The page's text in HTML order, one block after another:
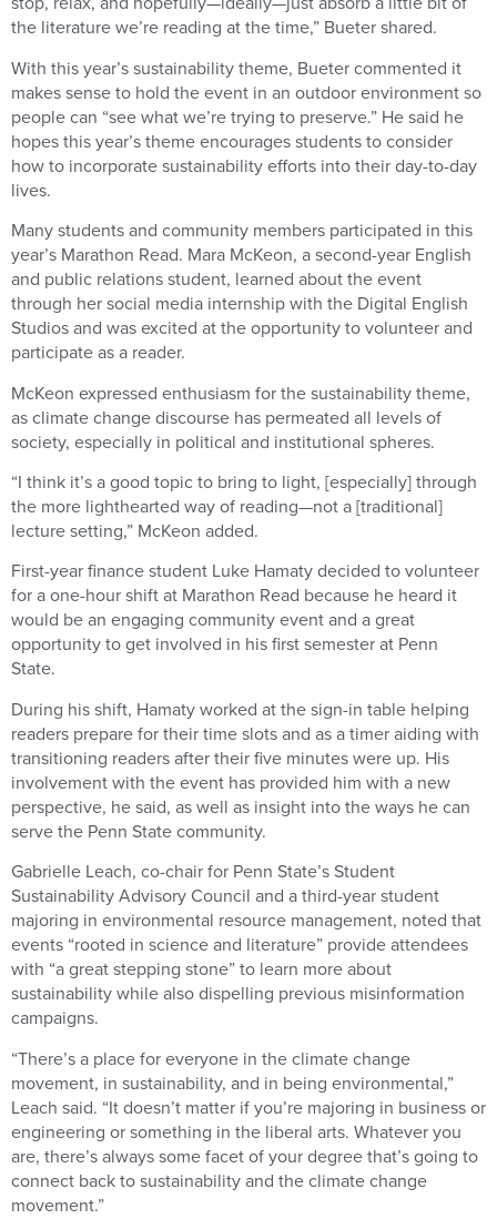
the literature we’re reading at the time,” Bueter shared.
With this year’s sustainability theme, Bueter commented it
makes sense to hold the event in an outdoor environment so
people can “see what we’re trying to preserve.” He said he
hopes this year’s theme encourages students to consider
how to incorporate sustainability efforts into their day-to-day
lives.
Many students and community members participated in this
year’s Marathon Read. Mara McKeon, a second-year English
and public relations student, learned about the event
through her social media internship with the Digital English
Studios and was excited at the opportunity to volunteer and
participate as a reader.
McKeon expressed enthusiasm for the sustainability theme,
as climate change discourse has permeated all levels of
society, especially in political and institutional spheres.
“I think it’s a good topic to bring to light, [especially] through
the more lighthearted way of reading—not a [traditional]
lecture setting,” McKeon added.
First-year finance student Luke Hamaty decided to volunteer
for a one-hour shift at Marathon Read because he heard it
would be an engaging community event and a great
opportunity to get involved in his first semester at Penn
State.
During his shift, Hamaty worked at the sign-in table helping
readers prepare for their time slots and as a timer aiding with
transitioning readers after their five minutes were up. His
involvement with the event has provided him with a new
perspective, he said, as well as insight into the ways he can
serve the Penn State community.
Gabrielle Leach, co-chair for Penn State’s Student
Sustainability Advisory Council and a third-year student
majoring in environmental resource management, noted that
events “rooted in science and literature” provide attendees
with “a great stepping stone” to learn more about
sustainability while also dispelling previous misinformation
campaigns.
“There’s a place for everyone in the climate change
movement, in sustainability, and in being environmental,”
Leach said. “It doesn’t matter if you’re majoring in business or
engineering or something in the liberal arts. Whatever you
are, there’s always some facet of your degree that’s going to
connect back to sustainability and the climate change
movement.”